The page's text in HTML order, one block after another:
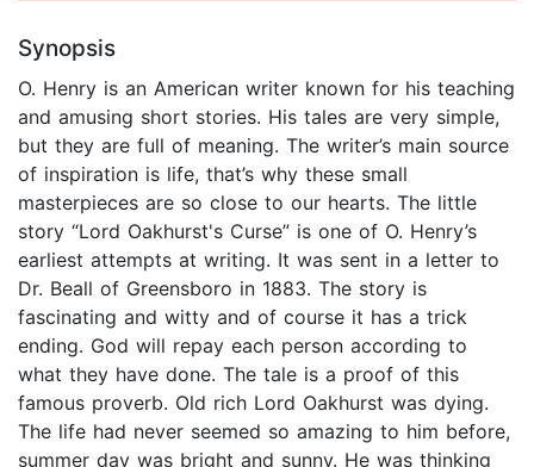
Synopsis
O. Henry is an American writer known for his teaching
and amusing short stories. His tales are very simple,
but they are full of meaning. The writer’s main source
of inspiration is life, that’s why these small
masterpieces are so close to our hearts. The little
story “Lord Oakhurst's Curse” is one of O. Henry’s
earliest attempts at writing. It was sent in a letter to
Dr. Beall of Greensboro in 1883. The story is
fascinating and witty and of course it has a trick
ending. God will repay each person according to
what they have done. The tale is a proof of this
famous proverb. Old rich Lord Oakhurst was dying.
The life had never seemed so amazing to him before,
summer day was bright and sunny. He was thinking